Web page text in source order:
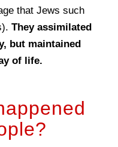
that Jews such
They assimilated
but maintained
of life.